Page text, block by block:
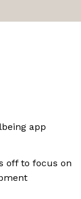
app
off to focus on